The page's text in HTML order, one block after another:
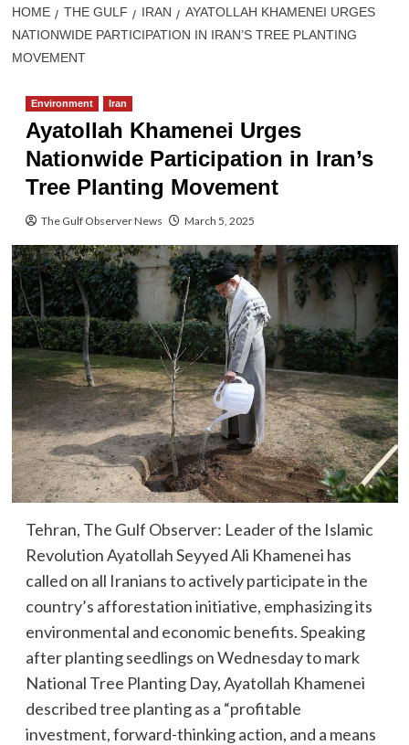
HOME THE GULF IRAN
AYATOLLAH KHAMENEI URGES
NATIONWIDE PARTICIPATION IN IRAN’S TREE PLANTING
MOVEMENT
Environment Iran
Ayatollah Khamenei Urges
Nationwide Participation in Iran’s
Tree Planting Movement
The Gulf Observer News March 5, 2025
Tehran, The Gulf Observer: Leader of the Islamic
Revolution Ayatollah Seyyed Ali Khamenei has
called on all Iranians to actively participate in the
country’s afforestation initiative, emphasizing its
environmental and economic benefits. Speaking
after planting seedlings on Wednesday to mark
National Tree Planting Day, Ayatollah Khamenei
described tree planting as a “profitable
investment, forward-thinking action, and a means